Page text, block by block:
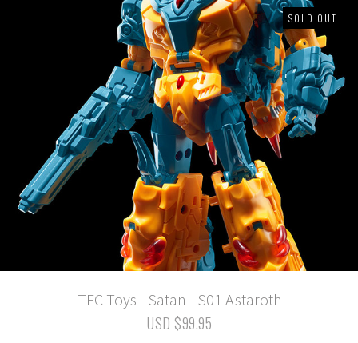
SOLD OUT
TFC Toys - Satan - S01 Astaroth
USD $99.95